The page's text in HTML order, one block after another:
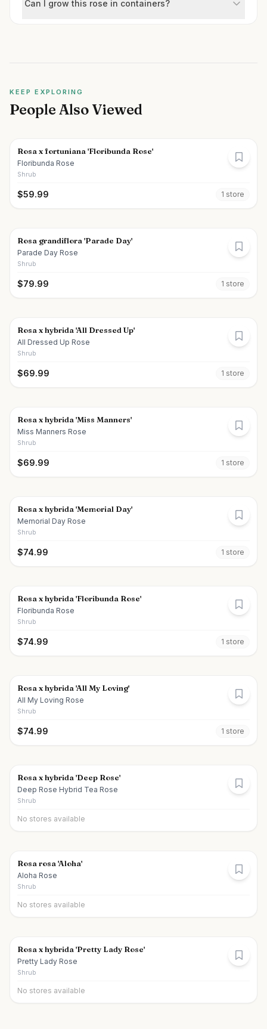
Can I grow this rose in containers?
KEEP EXPLORING
People Also Viewed
Rosa x fortuniana 'Floribunda Rose'
Floribunda Rose
Shrub
$59.99 1 store
Rosa grandiflora 'Parade Day'
Parade Day Rose
Shrub
$79.99 1 store
Rosa x hybrida 'All Dressed Up'
All Dressed Up Rose
Shrub
$69.99 1 store
Rosa x hybrida 'Miss Manners'
Miss Manners Rose
Shrub
$69.99 1 store
Rosa x hybrida 'Memorial Day'
Memorial Day Rose
Shrub
$74.99 1 store
Rosa x hybrida 'Floribunda Rose'
Floribunda Rose
Shrub
$74.99 1 store
Rosa x hybrida 'All My Loving'
All My Loving Rose
Shrub
$74.99 1 store
Rosa x hybrida 'Deep Rose'
Deep Rose Hybrid Tea Rose
Shrub
No stores available
Rosa rosa 'Aloha'
Aloha Rose
Shrub
No stores available
Rosa x hybrida 'Pretty Lady Rose'
Pretty Lady Rose
Shrub
No stores available